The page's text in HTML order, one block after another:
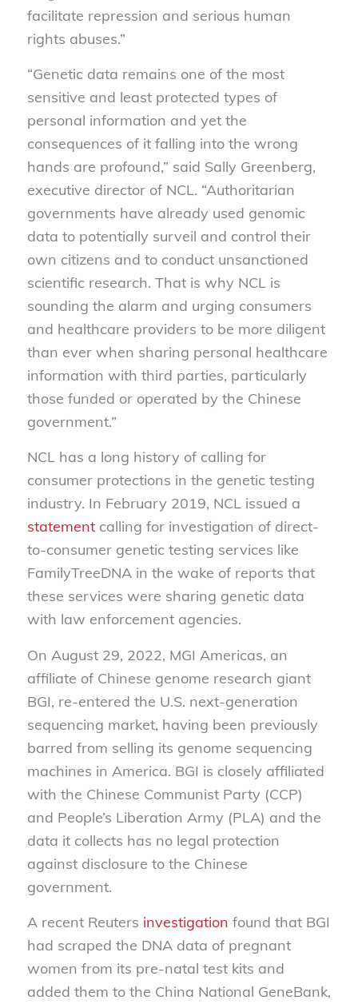
facilitate repression and serious human
rights abuses.”
“Genetic data remains one of the most
sensitive and least protected types of
personal information and yet the
consequences of it falling into the wrong
hands are profound,” said Sally Greenberg,
executive director of NCL. “Authoritarian
governments have already used genomic
data to potentially surveil and control their
own citizens and to conduct unsanctioned
scientific research. That is why NCL is
sounding the alarm and urging consumers
and healthcare providers to be more diligent
than ever when sharing personal healthcare
information with third parties, particularly
those funded or operated by the Chinese
government.”
NCL has a long history of calling for
consumer protections in the genetic testing
industry. In February 2019, NCL issued a
statementcalling for investigation of direct-
to-consumer genetic testing services like
FamilyTreeDNA in the wake of reports that
these services were sharing genetic data
with law enforcement agencies.
On August 29, 2022, MGI Americas, an
affiliate of Chinese genome research giant
BGI, re-entered the U.S. next-generation
sequencing market, having been previously
barred from selling its genome sequencing
machines in America. BGI is closely affiliated
with the Chinese Communist Party (CCP)
and People’s Liberation Army (PLA) and the
data it collects has no legal protection
against disclosure to the Chinese
government.
A recent Reuters investigation found that BGI
had scraped the DNA data of pregnant
women from its pre-natal test kits and
added them to the China National GeneBank,